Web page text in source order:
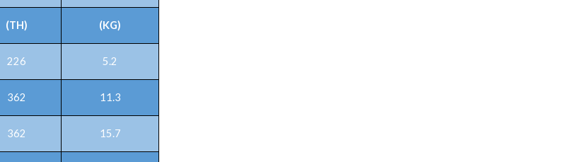
(TH) (KG)
226 5.2
362 11.3
362 15.7